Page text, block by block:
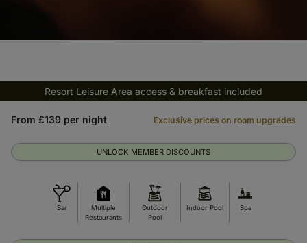
Resort Leisure Area access & breakfast included
Bar
Multiple
Restaurants
Outdoor
Pool
Indoor Pool Spa
UNLOCK MEMBER DISCOUNTS
From £139 per night Exclusive prices on room upgrades